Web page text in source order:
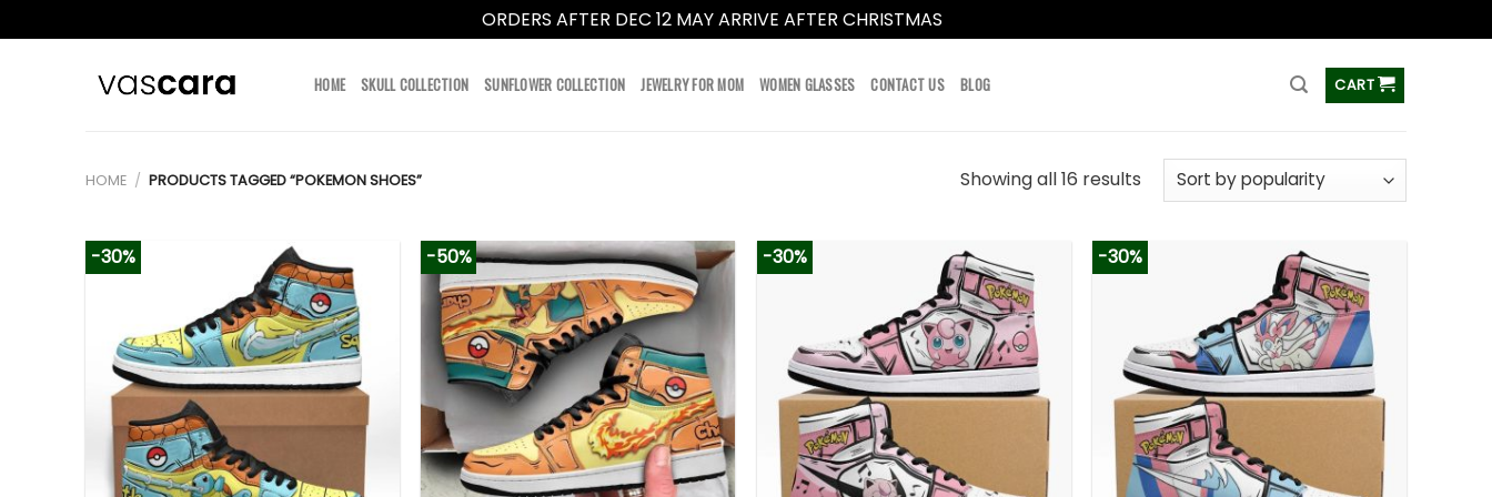
ORDERS AFTER DEC 12 MAY ARRIVE AFTER CHRISTMAS
HOME SKULL COLLECTION SUNFLOWER COLLECTION JEWELRY FOR MOM WOMEN GLASSES CONTACT US BLOG CART
HOME / PRODUCTS TAGGED “POKEMON SHOES” Showing all 16 results
-30% -50% -30% -30%